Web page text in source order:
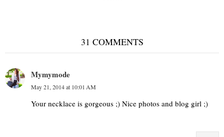
31 COMMENTS
Mymymode
May 21, 2014 at 10:01 AM
Your necklace is gorgeous ;) Nice photos and blog girl ;)